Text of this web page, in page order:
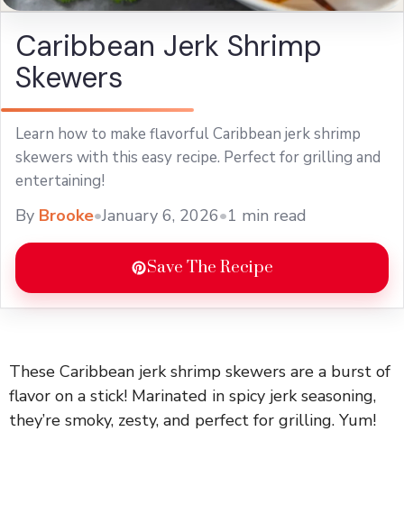
Caribbean Jerk Shrimp
Skewers
Learn how to make flavorful Caribbean jerk shrimp
skewers with this easy recipe. Perfect for grilling and
entertaining!
By Brooke•January 6, 2026•1 min read
Save The Recipe
These Caribbean jerk shrimp skewers are a burst of
flavor on a stick! Marinated in spicy jerk seasoning,
they’re smoky, zesty, and perfect for grilling. Yum!